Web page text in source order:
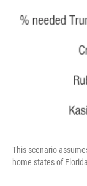
This scenario
home states of